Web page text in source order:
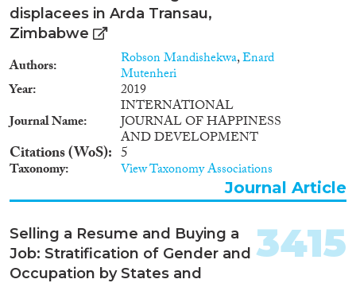
citizenship of Ukraine through
socio-political rights and lawful
interests.
displacees in Arda Transau,
Zimbabwe
Authors Robson Mandishekwa,Enard
Mutenheri
Year
2019
Journal Name
INTERNATIONAL
JOURNAL OF HAPPINESS
AND DEVELOPMENT
Citations (WoS) 5
Taxonomy View Taxonomy Associations
Journal Article
Selling a Resume and Buying a
Job: Stratification of Gender and
Occupation by States and
3415
1906(2)
1905(3)
1904
1900(3)
1898(2)
1896(1)